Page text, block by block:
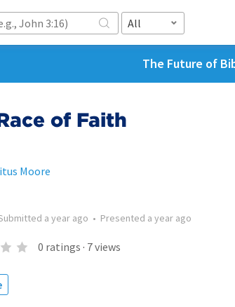
All
The Future of
of Faith
Moore
a year ago • Presented a year ago
0 ratings · 7views